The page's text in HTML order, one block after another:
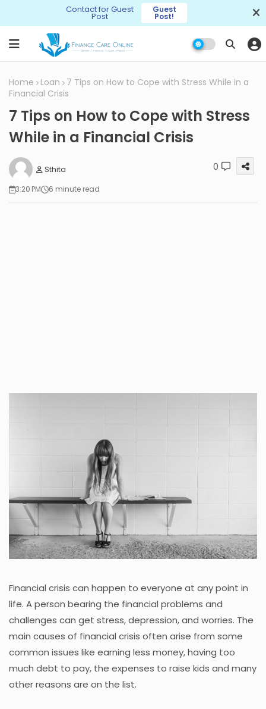
Contact for Guest
Post
Guest
Post!
Home Loan
7 Tips on How to Cope with Stress While in a
Financial Crisis
7 Tips on How to Cope with Stress
While in a Financial Crisis
Sthita
3:20 PM
6 minute read
0
Financial crisis can happen to everyone at any point in
life. A person bearing the financial problems and
challenges can get stress, depression, and worries. The
main causes of financial crisis often arise from some
common issues like earning less money, having too
much debt to pay, the expenses to raise kids and many
other reasons are on the list.